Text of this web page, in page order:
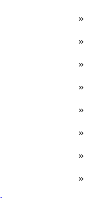
»
»
»
»
»
»
»
»